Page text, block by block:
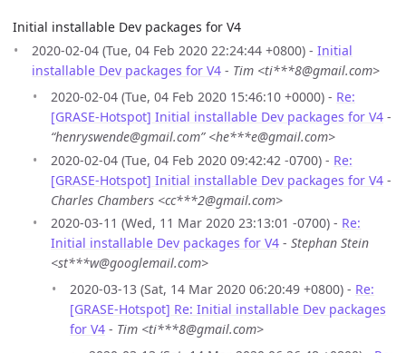
Initial installable Dev packages for V4
2020-02-04 (Tue, 04 Feb 2020 22:24:44 +0800) - Initial
installable Dev packages for V4 - Tim <ti***8@gmail.com>
2020-02-04 (Tue, 04 Feb 2020 15:46:10 +0000) - Re:
[GRASE-Hotspot] Initial installable Dev packages for V4 -
“henryswende@gmail.com” <he***e@gmail.com>
2020-02-04 (Tue, 04 Feb 2020 09:42:42 -0700) - Re:
[GRASE-Hotspot] Initial installable Dev packages for V4 -
Charles Chambers <cc***2@gmail.com>
2020-03-11 (Wed, 11 Mar 2020 23:13:01 -0700) - Re:
Initial installable Dev packages for V4 - Stephan Stein
<st***w@googlemail.com>
2020-03-13 (Sat, 14 Mar 2020 06:20:49 +0800) - Re:
[GRASE-Hotspot] Re: Initial installable Dev packages
for V4 - Tim <ti***8@gmail.com>